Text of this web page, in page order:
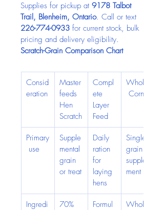
Supplies for pickup at 9178 Talbot
Trail, Blenheim, Ontario. Call or text
226-774-0933 for current stock, bulk
pricing and delivery eligibility.
Scratch-Grain Comparison Chart
Consid
eration
Master
feeds
Hen
Scratch
Compl
ete
Layer
Feed
Whole
Corn
Primary
use
Supple
mental
grain
or treat
Daily
ration
for
laying
hens
Single-
grain
supple
ment
Ingredi
70%
Formul
Whole